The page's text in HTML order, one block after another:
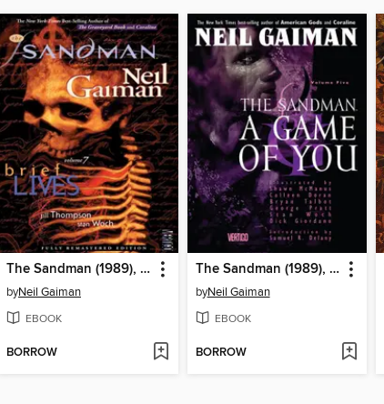
The Sandman (1989), Volume 7
byNeil Gaiman
EBOOK
BORROW
The Sandman (1989), Volume 5
byNeil Gaiman
EBOOK
BORROW